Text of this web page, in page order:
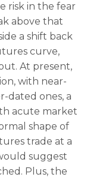
risk in the fear
above that
a shift back
curve,
At present,
with near-
dated ones, a
acute market
shape of
trade at a
suggest
Plus, the